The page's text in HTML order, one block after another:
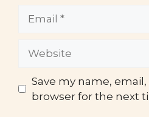
Save my name,
browser for the next